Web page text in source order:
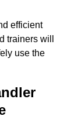
efficient
trainers will
use the